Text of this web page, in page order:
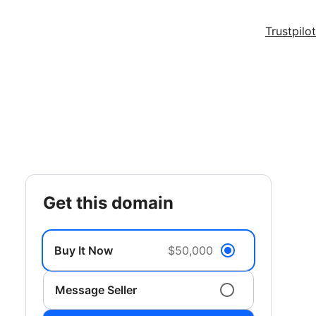
Trustpilot
get this domain
Buy It Now $50,000
Message Seller